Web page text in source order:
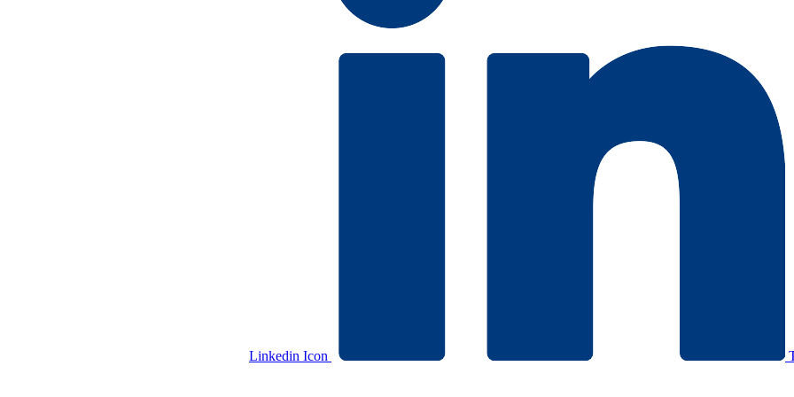
Linkedin Icon